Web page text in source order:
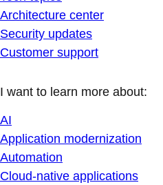
Architecture center
Security updates
Customer support
I want to learn more about:
AI
Application modernization
Automation
Cloud-native applications